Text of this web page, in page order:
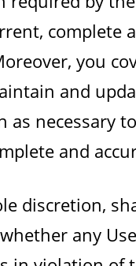
complete
you
and
as necessary
and
discretion,
any